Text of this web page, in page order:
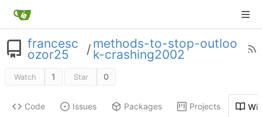
francesc
ozor25 / methods-to-stop-outloo
k-crashing2002
Watch 1 Star 0
Code Issues Packages Projects